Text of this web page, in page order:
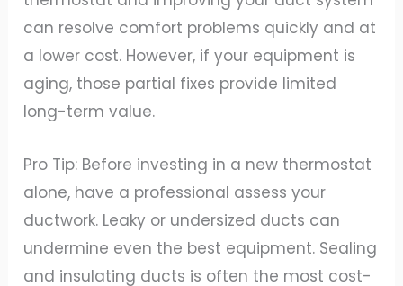
can resolve comfort problems quickly and at
a lower cost. However, if your equipment is
aging, those partial fixes provide limited
long-term value.
Pro Tip: Before investing in a new thermostat
alone, have a professional assess your
ductwork. Leaky or undersized ducts can
undermine even the best equipment. Sealing
and insulating ducts is often the most cost-